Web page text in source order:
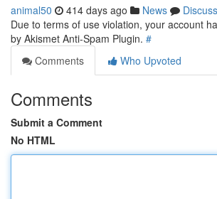
animal50 414 days ago News
Discuss
Due to terms of use violation, your account
by Akismet Anti-Spam Plugin. #
Comments
Who Upvoted
Comments
Submit a Comment
No HTML